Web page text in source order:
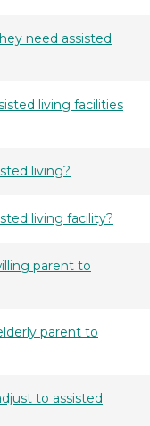
need assisted
living facilities
living?
living facility?
parent to
parent to
to assisted